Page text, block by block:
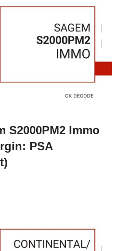
S2000PM2 Immo
PSA